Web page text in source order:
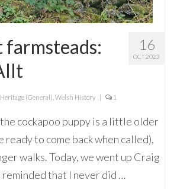
16
OCT 2023
Heritage (General) Welsh History | 1
cockapoo puppy is a little older
ready to come back when called),
walks. Today, we went up Craig
reminded that I never did …